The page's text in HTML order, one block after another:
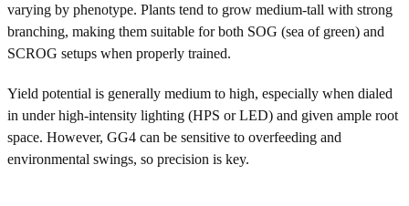
varying by phenotype. Plants tend to grow medium-tall with strong
branching, making them suitable for both SOG (sea of green) and
SCROG setups when properly trained.
Yield potential is generally medium to high, especially when dialed
in under high-intensity lighting (HPS or LED) and given ample root
space. However, GG4 can be sensitive to overfeeding and
environmental swings, so precision is key.